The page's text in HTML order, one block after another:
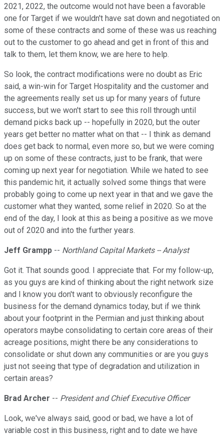
2021, 2022, the outcome would not have been a favorable
one for Target if we wouldn't have sat down and negotiated on
some of these contracts and some of these was us reaching
out to the customer to go ahead and get in front of this and
talk to them, let them know, we are here to help.
So look, the contract modifications were no doubt as Eric
said, a win-win for Target Hospitality and the customer and
the agreements really set us up for many years of future
success, but we won't start to see this roll through until
demand picks back up -- hopefully in 2020, but the outer
years get better no matter what on that -- I think as demand
does get back to normal, even more so, but we were coming
up on some of these contracts, just to be frank, that were
coming up next year for negotiation. While we hated to see
this pandemic hit, it actually solved some things that were
probably going to come up next year in that and we gave the
customer what they wanted, some relief in 2020. So at the
end of the day, I look at this as being a positive as we move
out of 2020 and into the further years.
Jeff Grampp -- Northland Capital Markets -- Analyst
Got it. That sounds good. I appreciate that. For my follow-up,
as you guys are kind of thinking about the right network size
and I know you don't want to obviously reconfigure the
business for the demand dynamics today, but if we think
about your footprint in the Permian and just thinking about
operators maybe consolidating to certain core areas of their
acreage positions, might there be any considerations to
consolidate or shut down any communities or are you guys
just not seeing that type of degradation and utilization in
certain areas?
Brad Archer -- President and Chief Executive Officer
Look, we've always said, good or bad, we have a lot of
variable cost in this business, right and to date we have